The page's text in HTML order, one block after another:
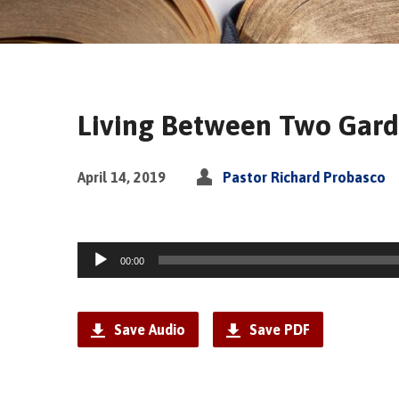
Living Between Two
April 14, 2019 Pastor Richard Probasco
Audio
Player
00:00
Save Audio Save PDF